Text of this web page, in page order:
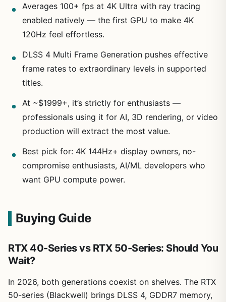
Averages 100+ fps at 4K Ultra with ray tracing
enabled natively — the first GPU to make 4K
120Hz feel effortless.
DLSS 4 Multi Frame Generation pushes effective
frame rates to extraordinary levels in supported
titles.
At ~$1999+, it’s strictly for enthusiasts —
professionals using it for AI, 3D rendering, or video
production will extract the most value.
Best pick for: 4K 144Hz+ display owners, no-
compromise enthusiasts, AI/ML developers who
want GPU compute power.
Buying Guide
RTX 40-Series vs RTX 50-Series: Should You
Wait?
In 2026, both generations coexist on shelves. The RTX
50-series (Blackwell) brings DLSS 4, GDDR7 memory,